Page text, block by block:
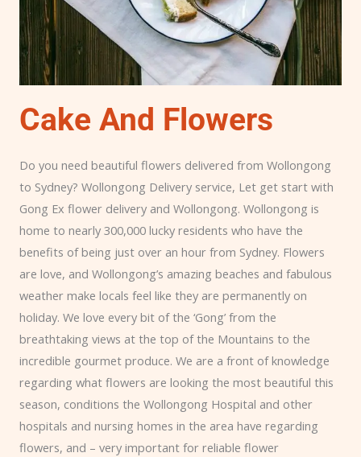
Cake And Flowers
Do you need beautiful flowers delivered from Wollongong
to Sydney? Wollongong Delivery service, Let get start with
Gong Ex flower delivery and Wollongong. Wollongong is
home to nearly 300,000 lucky residents who have the
benefits of being just over an hour from Sydney. Flowers
are love, and Wollongong’s amazing beaches and fabulous
weather make locals feel like they are permanently on
holiday. We love every bit of the ‘Gong’ from the
breathtaking views at the top of the Mountains to the
incredible gourmet produce. We are a front of knowledge
regarding what flowers are looking the most beautiful this
season, conditions the Wollongong Hospital and other
hospitals and nursing homes in the area have regarding
flowers, and – very important for reliable flower